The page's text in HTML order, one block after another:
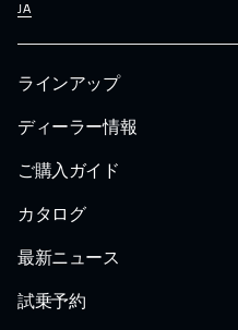
ラインアップ
ディーラー情報
ご購入ガイド
カタログ
最新ニュース
試乗予約
JA